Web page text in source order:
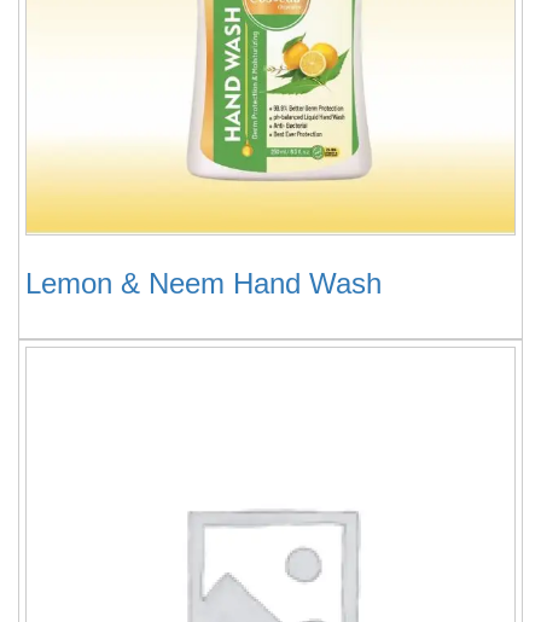
Lemon & Neem Hand Wash